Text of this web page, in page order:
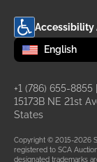
Accessibility
Changeselected
English
+1 (786) 655-8855
15173B NE 21st
States
Copyright © 2015-2026
registered to SCA
designated trademarks